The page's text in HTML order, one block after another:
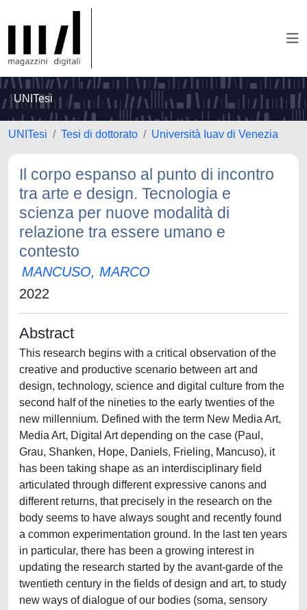
UNITesi
UNITesi Tesi di dottorato Università Iuav di Venezia
Il corpo espanso al punto di incontro
tra arte e design. Tecnologia e
scienza per nuove modalità di
relazione tra essere umano e
contesto
MANCUSO, MARCO
2022
Abstract
This research begins with a critical observation of the
creative and productive scenario between art and
design, technology, science and digital culture from the
second half of the nineties to the early twenties of the
new millennium. Defined with the term New Media Art,
Media Art, Digital Art depending on the case (Paul,
Grau, Shanken, Hope, Daniels, Frieling, Mancuso), it
has been taking shape as an interdisciplinary field
articulated through different expressive canons and
different returns, that precisely in the research on the
body seems to have always sought and recently found
a common experimentation ground. In the last ten years
in particular, there has been a growing interest in
updating the research started by the avant-garde of the
twentieth century in the fields of design and art, to study
new ways of dialogue of our bodies (soma, sensory